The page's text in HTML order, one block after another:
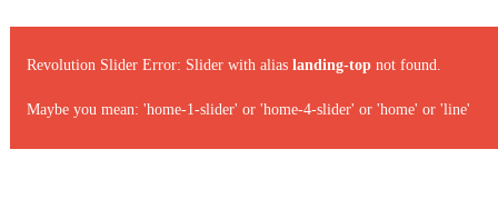
Revolution Slider Error: Slider with alias landing-top not found.
Maybe you mean: 'home-1-slider' or 'home-4-slider' or 'home' or 'line'